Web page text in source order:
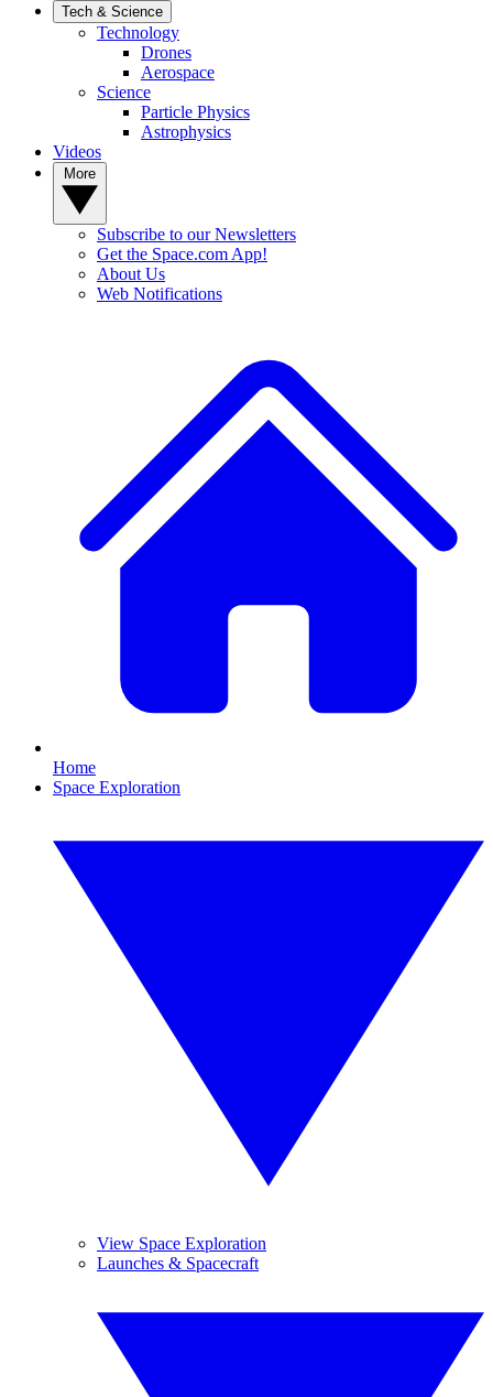
Tech & Science
Technology
Drones
Aerospace
Science
Particle Physics
Astrophysics
Videos
Subscribe to our Newsletters
Get the Space.com App!
About Us
Web Notifications
Home
Space Exploration
View Space Exploration
Launches & Spacecraft